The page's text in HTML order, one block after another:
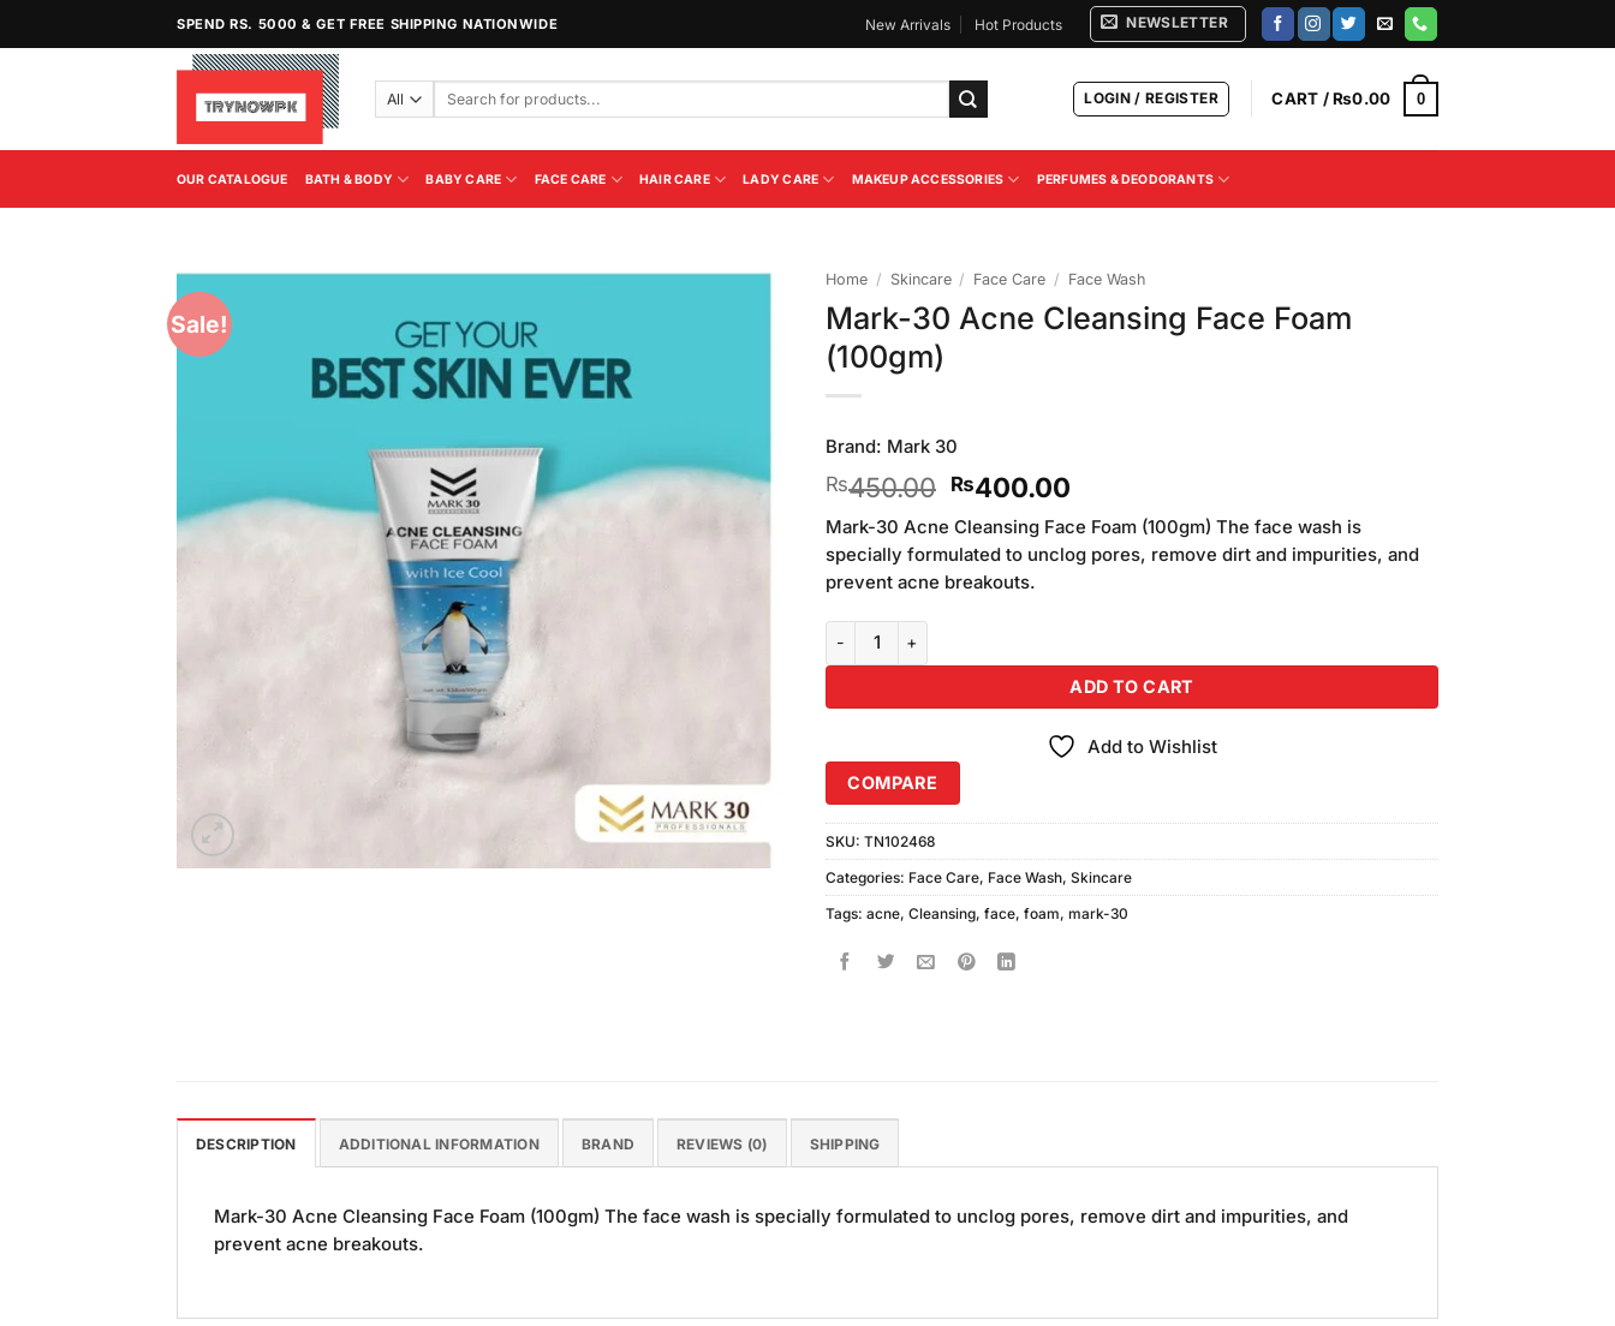
SPEND RS. 5000 & GET FREE SHIPPING NATIONWIDE New Arrivals Hot Products NEWSLETTER
Search
LOGIN / REGISTER CART /₨0.00 0
OUR CATALOGUE BATH & BODY BABY CARE FACE CARE HAIR CARE LADY CARE MAKEUP ACCESSORIES PERFUMES & DEODORANTS
Sale!
Home / Skincare / Face Care / Face Wash
Mark-30 Acne Cleansing Face Foam
(100gm)
Brand: Mark 30
₨450.00 Original
price
was:
₨450.00.
₨400.00Current
price
is:
₨400.00.
Mark-30 Acne Cleansing Face Foam (100gm) The face wash is
specially formulated to unclog pores, remove dirt and impurities, and
prevent acne breakouts.
Mark-30 Acne Cleansing Face Foam (100gm) quantity
ADD TO CART
Add to Wishlist
COMPARE
SKU: TN102468
Categories: Face Care, Face Wash, Skincare
Tags: acne, Cleansing, face, foam, mark-30
DESCRIPTION ADDITIONAL INFORMATION BRAND REVIEWS (0) SHIPPING
Mark-30 Acne Cleansing Face Foam (100gm) The face wash is specially formulated to unclog pores, remove dirt and impurities, and
prevent acne breakouts.